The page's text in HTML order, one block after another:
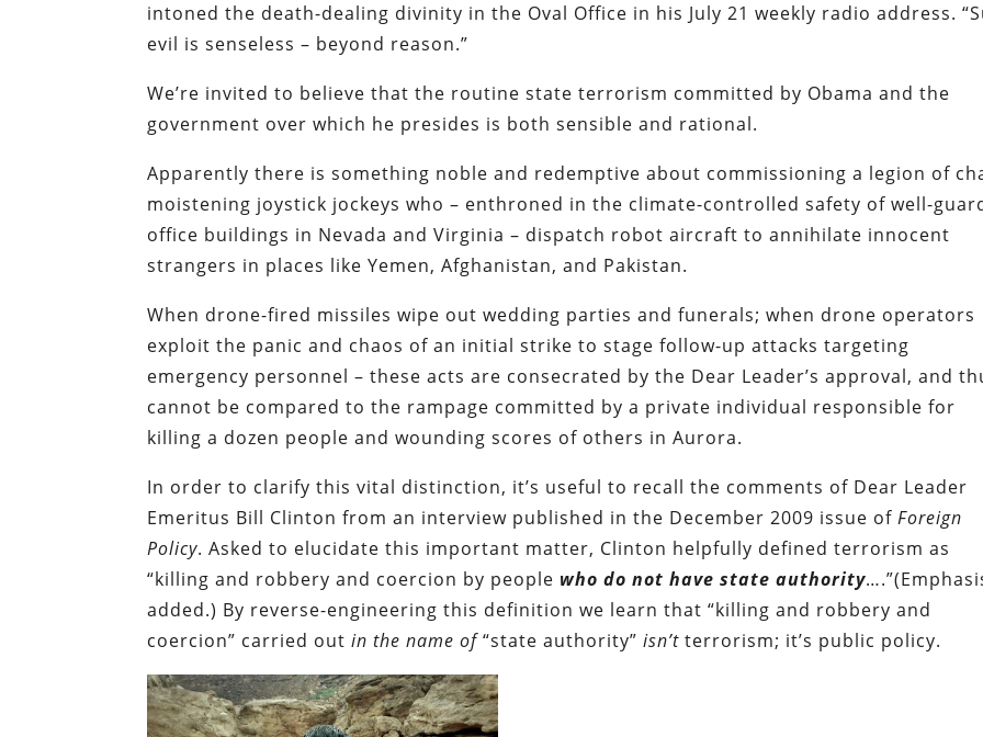
intoned the death-dealing divinity in the Oval Office in his July 21 weekly radio address.
evil is senseless – beyond reason.”
We’re invited to believe that the routine state terrorism committed by Obama and the
government over which he presides is both sensible and rational.
Apparently there is something noble and redemptive about commissioning a legion of
moistening joystick jockeys who – enthroned in the climate-controlled safety of well-
office buildings in Nevada and Virginia – dispatch robot aircraft to annihilate innocent
strangers in places like Yemen, Afghanistan, and Pakistan.
When drone-fired missiles wipe out wedding parties and funerals; when drone operators
exploit the panic and chaos of an initial strike to stage follow-up attacks targeting
emergency personnel – these acts are consecrated by the Dear Leader’s approval, and
cannot be compared to the rampage committed by a private individual responsible for
killing a dozen people and wounding scores of others in Aurora.
In order to clarify this vital distinction, it’s useful to recall the comments of Dear Leader
Emeritus Bill Clinton from an interview published in the December 2009 issue ofForeign
Policy. Asked to elucidate this important matter, Clinton helpfully defined terrorism as
“killing and robbery and coercion by people who do not have state authority
added.) By reverse-engineering this definition we learn that “killing and robbery and
coercion” carried outin the name of“state authority”isn’t terrorism; it’s public policy.